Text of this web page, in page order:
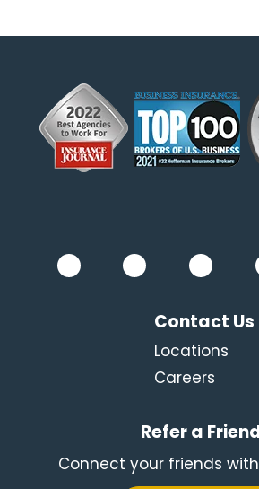
Contact Us
Locations
Careers
Refer a
Connect your friends